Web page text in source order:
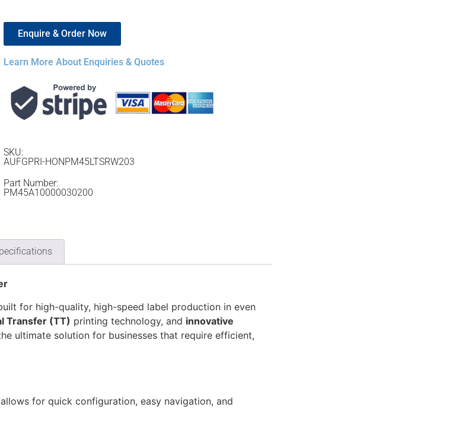
Enquire & Order Now
Learn More About Enquiries & Quotes
SKU:
AUFGPRI-HONPM45LTSRW203
Part Number:
PM45A10000030200
for high-quality, high-speed label production in even
Transfer (TT) printing technology, and innovative
ultimate solution for businesses that require efficient,
allows for quick configuration, easy navigation, and